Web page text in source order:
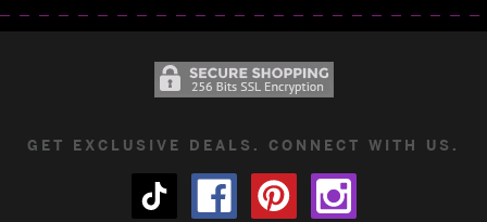
GET EXCLUSIVE DEALS. CONNECT WITH US.